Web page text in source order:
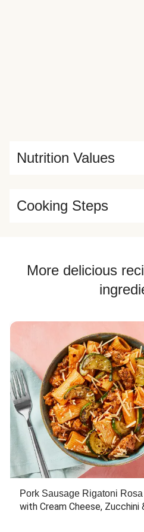
Nutrition Values
Cooking Steps
More delicious
Pork Sausage Rigatoni Rosa
with Cream Cheese, Zucchini